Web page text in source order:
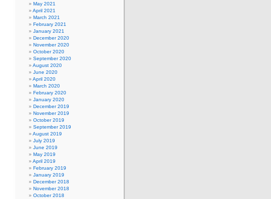
May 2021
April 2021
March 2021
February 2021
January 2021
December 2020
November 2020
October 2020
September 2020
August 2020
June 2020
April 2020
March 2020
February 2020
January 2020
December 2019
November 2019
October 2019
September 2019
August 2019
July 2019
June 2019
May 2019
April 2019
February 2019
January 2019
December 2018
November 2018
October 2018